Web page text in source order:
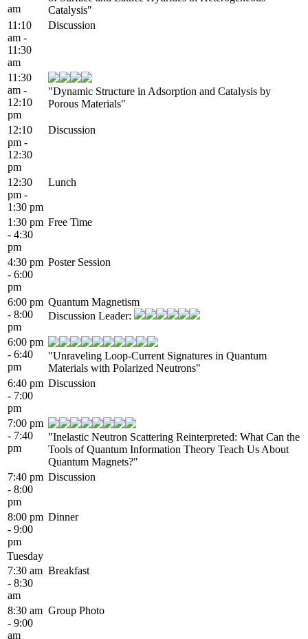
am
Catalysis"
11:10
am -
11:30
am
Discussion
11:30
am -
12:10
pm
"Dynamic Structure in Adsorption and Catalysis by
Porous Materials"
12:10
pm -
12:30
pm
Discussion
12:30
pm -
1:30 pm
Lunch
1:30 pm
- 4:30
pm
Free Time
4:30 pm
- 6:00
pm
Poster Session
6:00 pm
- 8:00
pm
Quantum Magnetism
Discussion Leader:
6:00 pm
- 6:40
pm
"Unraveling Loop-Current Signatures in Quantum
Materials with Polarized Neutrons"
6:40 pm
- 7:00
pm
Discussion
7:00 pm
- 7:40
pm
"Inelastic Neutron Scattering Reinterpreted: What Can the
Tools of Quantum Information Theory Teach Us About
Quantum Magnets?"
7:40 pm
- 8:00
pm
Discussion
8:00 pm
- 9:00
pm
Dinner
Tuesday
7:30 am
- 8:30
am
Breakfast
8:30 am
- 9:00
am
Group Photo